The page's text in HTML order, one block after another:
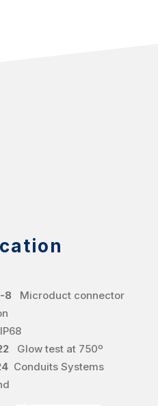
8 Microduct connector
Glow test at 750º
Conduits Systems